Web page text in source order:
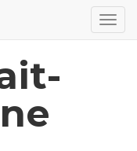
T
o